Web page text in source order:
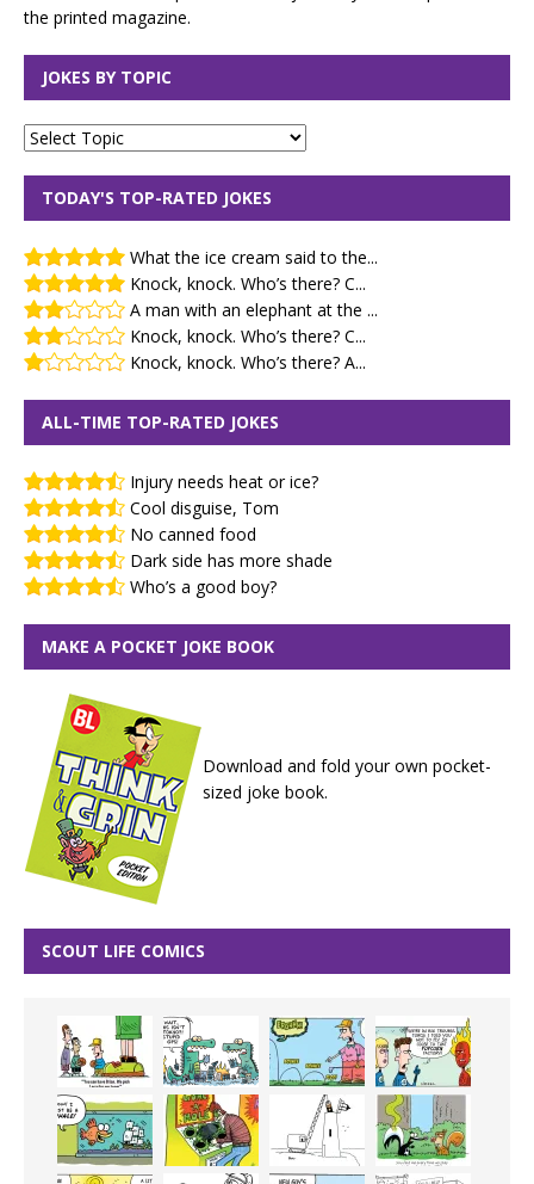
the printed magazine.
JOKES BY TOPIC
TODAY'S TOP-RATED JOKES
What the ice cream said to the...
Knock, knock. Who’s there? C...
A man with an elephant at the ...
Knock, knock. Who’s there? C...
Knock, knock. Who’s there? A...
ALL-TIME TOP-RATED JOKES
Injury needs heat or ice?
Cool disguise, Tom
No canned food
Dark side has more shade
Who’s a good boy?
MAKE A POCKET JOKE BOOK
Download and fold your own pocket-
sized joke book.
SCOUT LIFE COMICS